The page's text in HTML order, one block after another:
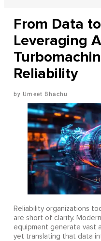
From Data
Leveraging
Reliability
Umeet Bhachu
Reliability organizations
are short of clarity.
equipment generate vast
yet translating that data